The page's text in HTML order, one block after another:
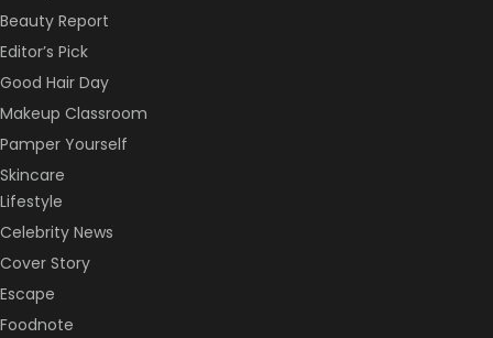
Beauty Report
Editor’s Pick
Good Hair Day
Makeup Classroom
Pamper Yourself
Skincare
Lifestyle
Celebrity News
Cover Story
Escape
Foodnote